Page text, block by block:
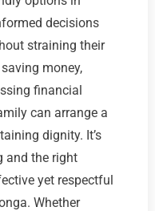
decisions
straining their
money,
financial
can arrange a
dignity. It’s
and the right
yet respectful
Whether